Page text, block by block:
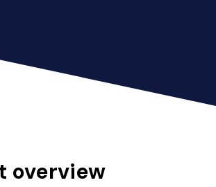
overview